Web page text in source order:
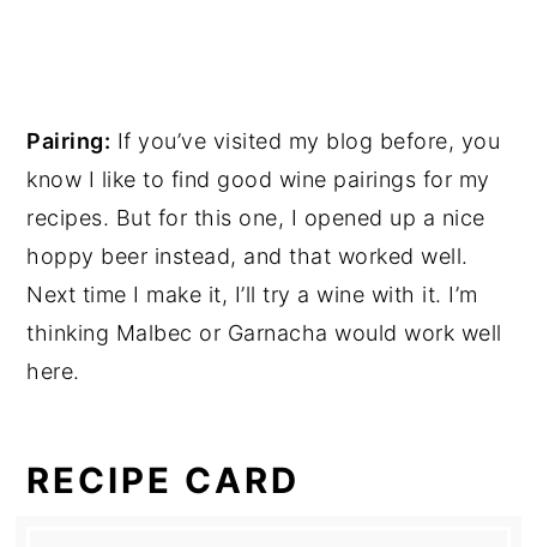
Pairing: If you’ve visited my blog before, you
know I like to find good wine pairings for my
recipes. But for this one, I opened up a nice
hoppy beer instead, and that worked well.
Next time I make it, I’ll try a wine with it. I’m
thinking Malbec or Garnacha would work well
here.
RECIPE CARD